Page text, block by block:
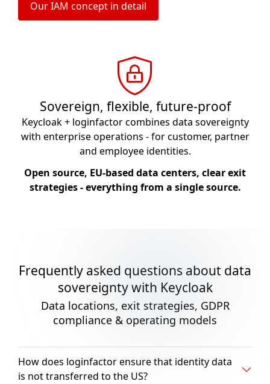
Our IAM concept in detail
Sovereign, flexible, future-proof
Keycloak + loginfactor combines data sovereignty
with enterprise operations - for customer, partner
and employee identities.
Open source, EU-based data centers, clear exit
strategies - everything from a single source.
Frequently asked questions about data
sovereignty with Keycloak
Data locations, exit strategies, GDPR
compliance & operating models
How does loginfactor ensure that identity data
is not transferred to the US?